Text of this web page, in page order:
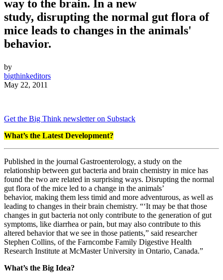
way to the brain. In a new
study, disrupting the normal gut flora of
mice leads to changes in the animals'
behavior.
by
bigthinkeditors
May 22, 2011
Get the Big Think newsletter on Substack
What’s the Latest Development?
Published in the journal Gastroenterology, a study on the
relationship between gut bacteria and brain chemistry in mice has
found the two are related in surprising ways. Disrupting the normal
gut flora of the mice led to a change in the animals’
behavior, making them less timid and more adventurous, as well as
leading to changes in their brain chemistry. “‘It may be that those
changes in gut bacteria not only contribute to the generation of gut
symptoms, like diarrhea or pain, but may also contribute to this
altered behavior that we see in those patients,” said researcher
Stephen Collins, of the Farncombe Family Digestive Health
Research Institute at McMaster University in Ontario, Canada.”
What’s the Big Idea?